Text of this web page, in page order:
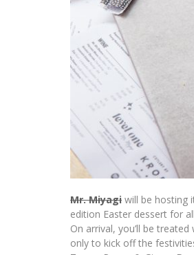
Mr. Miyagi will be hosting
edition Easter dessert for
On arrival, you’ll be treated
only to kick off the